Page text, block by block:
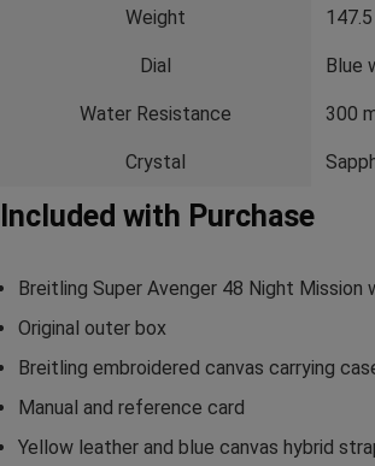
Weight
Dial Blue
Water Resistance 300
Crystal
Included with Purchase
Breitling Super Avenger 48 Night Mission
Original outer box
Breitling embroidered canvas carrying
Manual and reference card
Yellow leather and blue canvas hybrid